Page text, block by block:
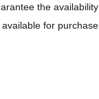
the
for purchase.